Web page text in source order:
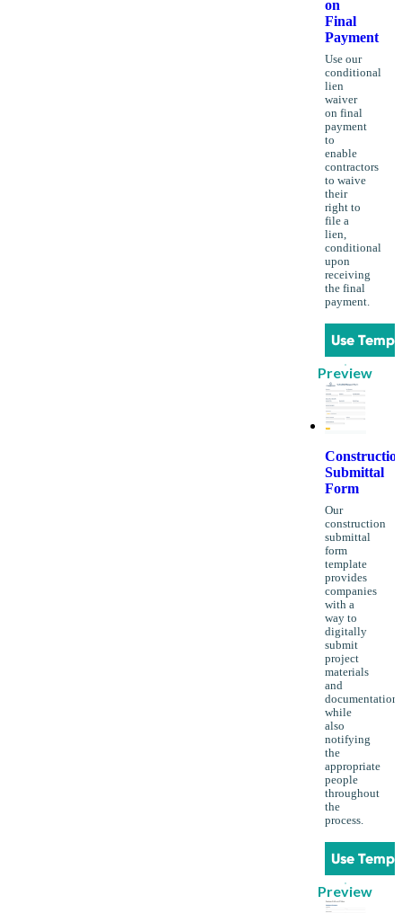
on
Final
Payment
Use our
conditional
lien
waiver
on final
payment
to
enable
contractors
to waive
their
right to
file a
lien,
conditional
upon
receiving
the final
payment.
Use
Preview
Submittal
Form
Our
construction
submittal
form
template
provides
companies
with a
way to
digitally
submit
project
materials
and
documentation
while
also
notifying
the
appropriate
people
throughout
the
process.
Use
Preview